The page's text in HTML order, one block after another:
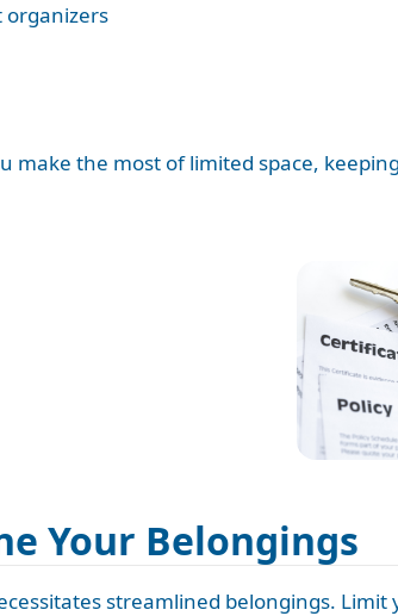
organizers
make the most of limited space,
Your Belongings
streamlined belongings.